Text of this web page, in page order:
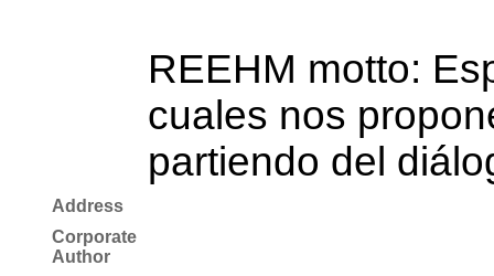
REEHM motto:
cuales nos
partiendo del
Address
Corporate
Author